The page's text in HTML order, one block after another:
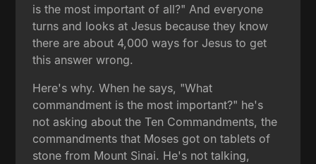
is the most important of all?" And everyone
turns and looks at Jesus because they know
there are about 4,000 ways for Jesus to get
this answer wrong.
Here's why. When he says, "What
commandment is the most important?" he's
not asking about the Ten Commandments, the
commandments that Moses got on tablets of
stone from Mount Sinai. He's not talking,